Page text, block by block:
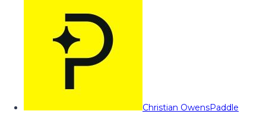
Christian OwensPaddle